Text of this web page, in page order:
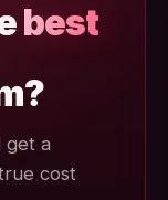
best
get a
cost